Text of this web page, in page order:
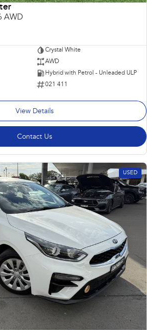
AWD
Crystal White
AWD
Hybrid with Petrol - Unleaded ULP
021 411
View Details
Contact Us
USED